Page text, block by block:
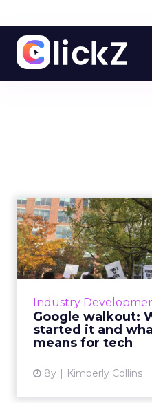
Industry
Google walkout:
started it and
means for tech
8y Kimberly Collins
Google
What
what it
Thousands of
company's
harassment,
support for abusers.